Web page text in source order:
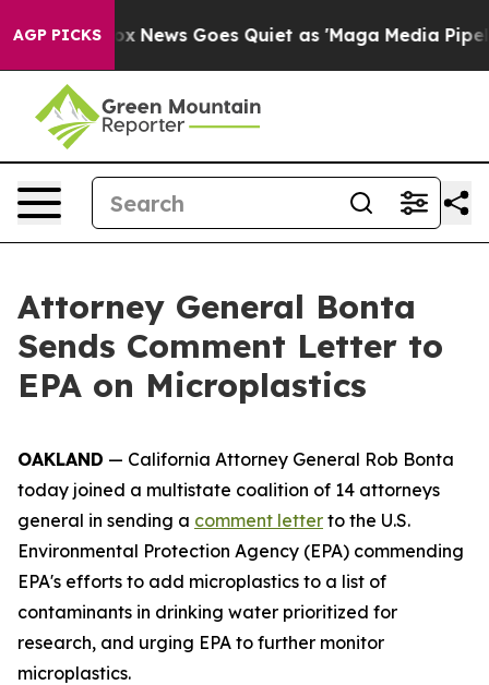
AGP PICKS
Exist Fox News Goes Quiet as 'Maga Media
Attorney General Bonta
Sends Comment Letter to
EPA on Microplastics
OAKLAND — California Attorney General Rob Bonta
today joined a multistate coalition of 14 attorneys
general in sending a comment letter to the U.S.
Environmental Protection Agency (EPA) commending
EPA's efforts to add microplastics to a list of
contaminants in drinking water prioritized for
research, and urging EPA to further monitor
microplastics.